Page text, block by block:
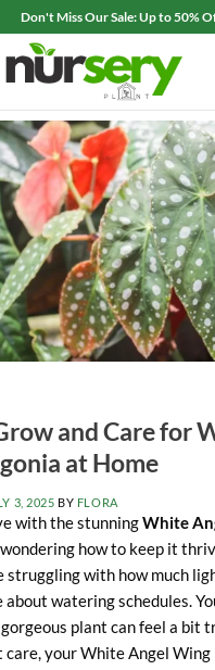
Don't Miss Our Sale: Up to 50%
and Care for
at Home
3, 2025 BY FLORA
with the stunningWhite
how to keep it
struggling with how much
about watering schedules.
plant can feel a bit
your White Angel Wing